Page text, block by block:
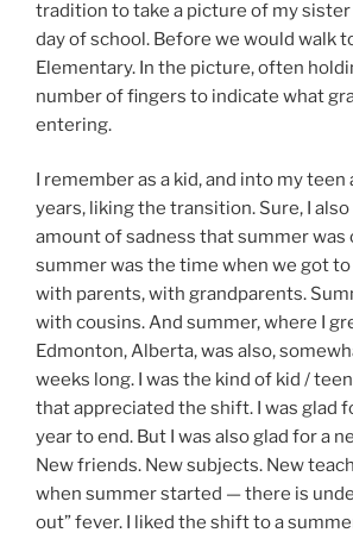
tradition to take a picture of my
day of school. Before we would walk
Elementary. In the picture, often
number of fingers to indicate what
entering.
I remember as a kid, and into my teen
years, liking the transition. Sure, I
amount of sadness that summer was
summer was the time when we got
with parents, with grandparents.
with cousins. And summer, where I
Edmonton, Alberta, was also,
weeks long. I was the kind of kid /
that appreciated the shift. I was glad
year to end. But I was also glad for a
New friends. New subjects. New
when summer started — there is
out” fever. I liked the shift to a